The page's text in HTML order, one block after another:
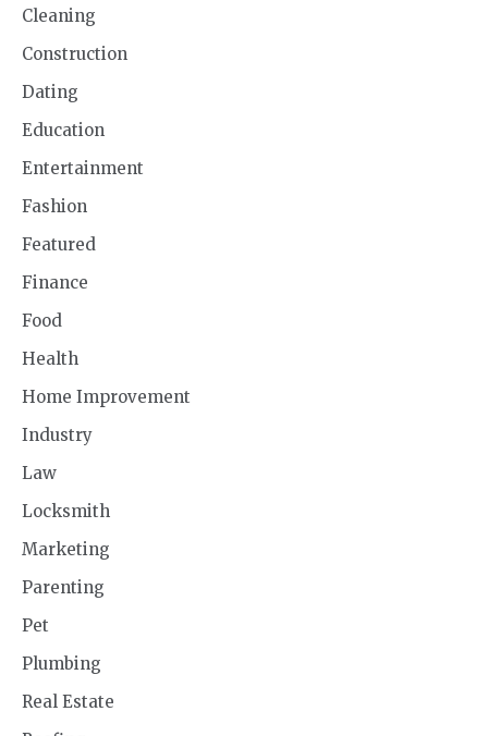
Cleaning
Construction
Dating
Education
Entertainment
Fashion
Featured
Finance
Food
Health
Home Improvement
Industry
Law
Locksmith
Marketing
Parenting
Pet
Plumbing
Real Estate